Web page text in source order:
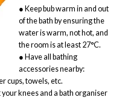
● Keep bub warm in and out
of the bath by ensuring the
water is warm, not hot, and
the room is at least 27°C.
● Have all bathing
accessories nearby:
cups, towels, etc.
knees and a bath organiser